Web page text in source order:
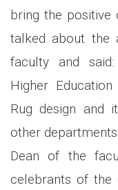
bring the positive
talked about the
faculty and
Higher
Rug design and
other
Dean of the
celebrants of the